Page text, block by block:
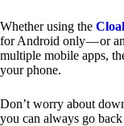
Whether using the
for Android only — or
multiple mobile apps,
your phone.
Don’t worry about
you can always go